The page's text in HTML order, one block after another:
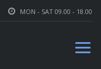
MON - SAT 09.00 - 18.00